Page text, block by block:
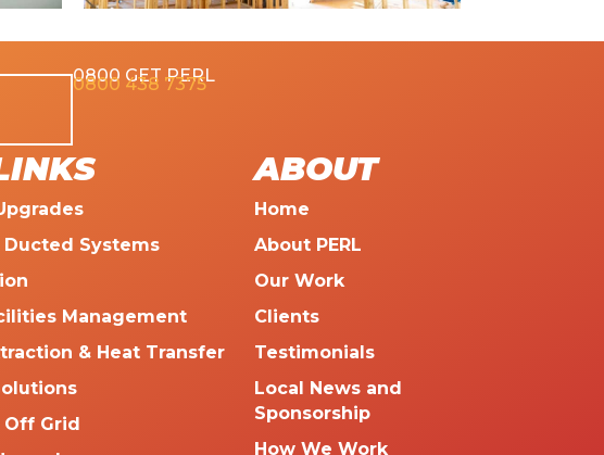
0800 GET PERL
0800 438 7375
Ducted Systems
Management
& Heat Transfer
Off Grid
ABOUT
Home
About PERL
Our Work
Clients
Testimonials
Local News and
Sponsorship
How We Work